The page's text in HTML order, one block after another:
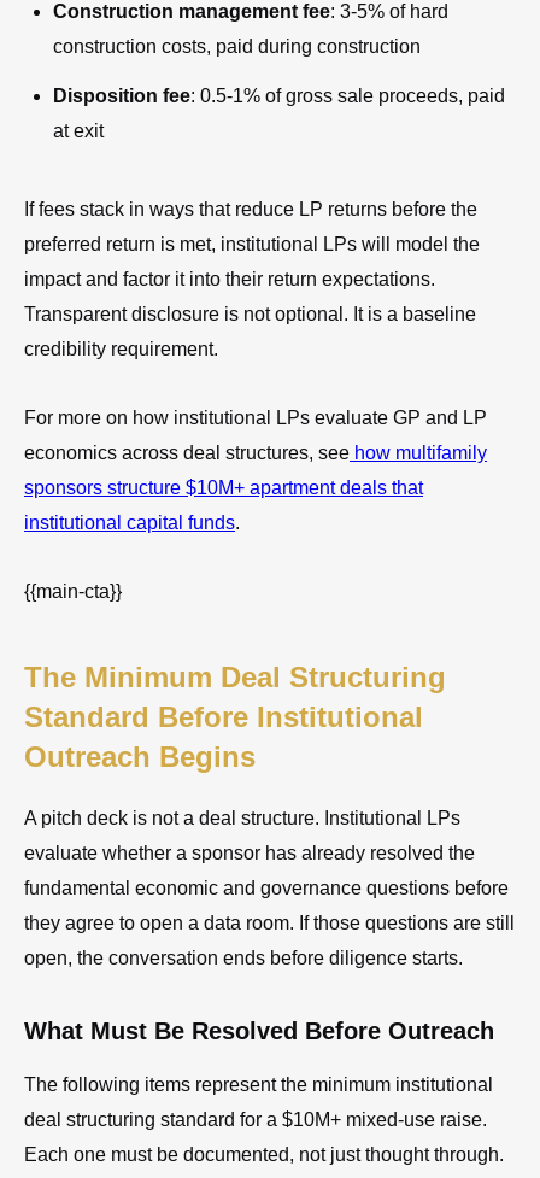
Construction management fee: 3-5% of hard
construction costs, paid during construction
Disposition fee: 0.5-1% of gross sale proceeds, paid
at exit
If fees stack in ways that reduce LP returns before the
preferred return is met, institutional LPs will model the
impact and factor it into their return expectations.
Transparent disclosure is not optional. It is a baseline
credibility requirement.
For more on how institutional LPs evaluate GP and LP
economics across deal structures, see how multifamily
sponsors structure $10M+ apartment deals that
institutional capital funds.
{{main-cta}}
The Minimum Deal Structuring
Standard Before Institutional
Outreach Begins
A pitch deck is not a deal structure. Institutional LPs
evaluate whether a sponsor has already resolved the
fundamental economic and governance questions before
they agree to open a data room. If those questions are still
open, the conversation ends before diligence starts.
What Must Be Resolved Before Outreach
The following items represent the minimum institutional
deal structuring standard for a $10M+ mixed-use raise.
Each one must be documented, not just thought through.